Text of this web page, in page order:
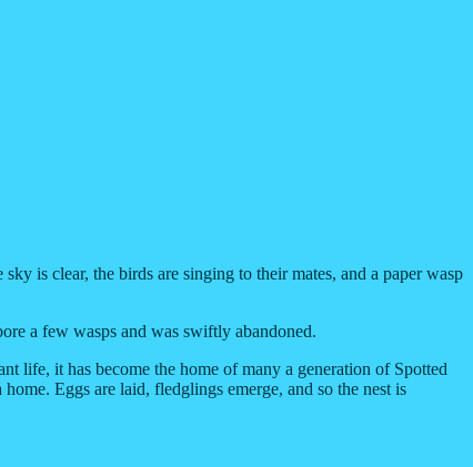
is clear, the birds are singing to their mates, and a paper wasp
a few wasps and was swiftly abandoned.
life, it has become the home of many a generation of Spotted
Eggs are laid, fledglings emerge, and so the nest is